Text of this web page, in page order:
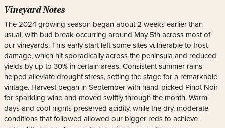
Vineyard Notes
The 2024 growing season began about 2 weeks earlier than
usual, with bud break occurring around May 5th across most of
our vineyards. This early start left some sites vulnerable to frost
damage, which hit sporadically across the peninsula and reduced
yields by up to 30% in certain areas. Consistent summer rains
helped alleviate drought stress, setting the stage for a remarkable
vintage. Harvest began in September with hand-picked Pinot Noir
for sparkling wine and moved swiftly through the month. Warm
days and cool nights preserved acidity, while the dry, moderate
conditions that followed allowed our bigger reds to achieve